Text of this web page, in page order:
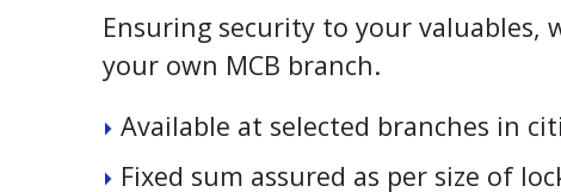
Ensuring security to your
your own MCB branch.
Available at selected branches in citi
Fixed sum assured as per size of loc